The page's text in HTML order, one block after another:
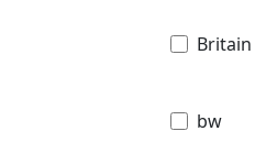
Britain
bw